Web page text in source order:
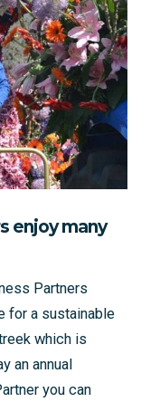
enjoy many
Partners
for a sustainable
which is
an annual
you can